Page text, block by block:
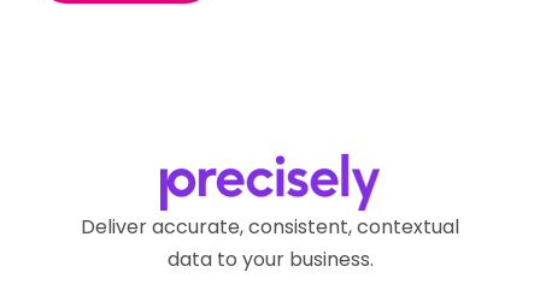
Deliver accurate, consistent, contextual
data to your business.